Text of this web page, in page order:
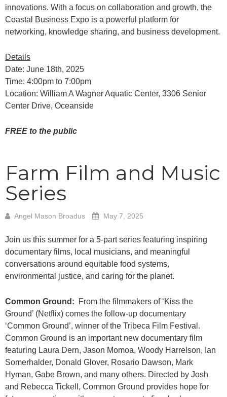
innovations. With a focus on collaboration and growth, the
Coastal Business Expo is a powerful platform for
networking, knowledge sharing, and business development.
Details
Date: June 18th, 2025
Time: 4:00pm to 7:00pm
Location: William A Wagner Aquatic Center, 3306 Senior
Center Drive, Oceanside
FREE to the public
Farm Film and Music
Series
Angel Mason Broadus May 7, 2025
Join us this summer for a 5-part series featuring inspiring
documentary films, local musicians, and meaningful
conversations around equitable food systems,
environmental justice, and caring for the planet.
Common Ground:
From the filmmakers of ‘Kiss the
Ground’ (Netflix) comes the follow-up documentary
‘Common Ground’, winner of the Tribeca Film Festival.
Common Ground is an important new documentary film
featuring Laura Dern, Jason Momoa, Woody Harrelson, Ian
Somerhalder, Donald Glover, Rosario Dawson, Mark
Hyman, Gabe Brown, and many others. Directed by Josh
and Rebecca Tickell, Common Ground provides hope for